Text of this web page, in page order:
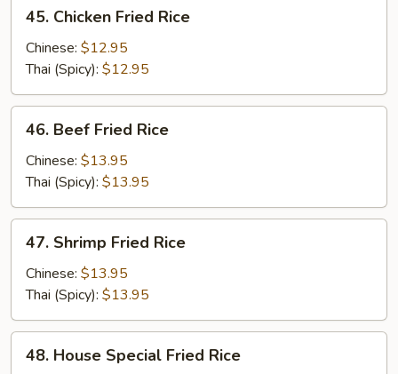
Chicken
Fried
Rice
45. Chicken Fried Rice
Chinese: $12.95
Thai (Spicy): $12.95
Beef
Fried
Rice
46. Beef Fried Rice
Chinese: $13.95
Thai (Spicy): $13.95
Shrimp
Fried
Rice
47. Shrimp Fried Rice
Chinese: $13.95
Thai (Spicy): $13.95
House
48. House Special Fried Rice